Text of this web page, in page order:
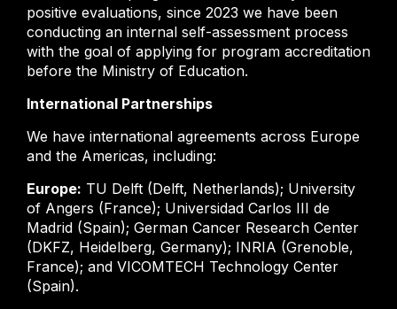
positive evaluations, since 2023 we have been
conducting an internal self-assessment process
with the goal of applying for program accreditation
before the Ministry of Education.
International Partnerships
We have international agreements across Europe
and the Americas, including:
Europe: TU Delft (Delft, Netherlands); University
of Angers (France); Universidad Carlos III de
Madrid (Spain); German Cancer Research Center
(DKFZ, Heidelberg, Germany); INRIA (Grenoble,
France); and VICOMTECH Technology Center
(Spain).